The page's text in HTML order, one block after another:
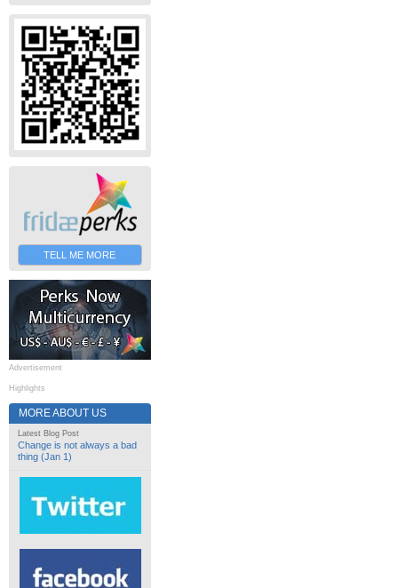
TELL ME MORE
Advertisement
Highlights
MORE ABOUT US
Latest Blog Post
Change is not always a bad
thing (Jan 1)